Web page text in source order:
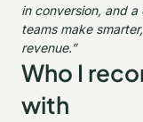
in conversion, and
teams make
revenue.”
Who I
with